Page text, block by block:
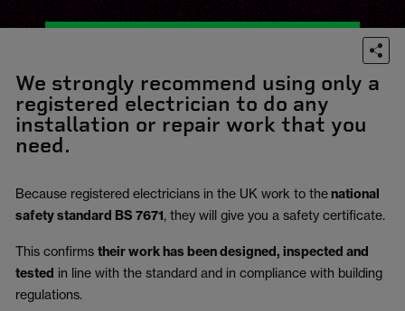
We strongly recommend using only a
registered electrician to do any
installation or repair work that you
need.
Because registered electricians in the UK work to thenational
safety standard BS 7671, they will give you a safety certificate.
This confirms their work has been designed, inspected and
tested in line with the standard and in compliance with building
regulations.